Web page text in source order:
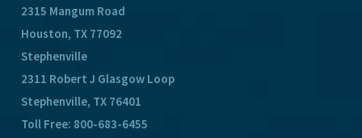
2315 Mangum Road
Houston, TX 77092
Stephenville
2311 Robert J Glasgow Loop
Stephenville, TX 76401
Toll Free: 800-683-6455